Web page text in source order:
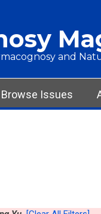
and
Browse Issues